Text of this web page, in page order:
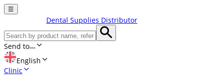
☰
Dental Supplies Distributor
Send to
English
Clinic